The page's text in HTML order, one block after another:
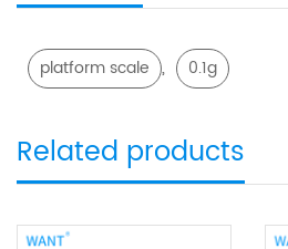
platform scale , 0.1g
Related products